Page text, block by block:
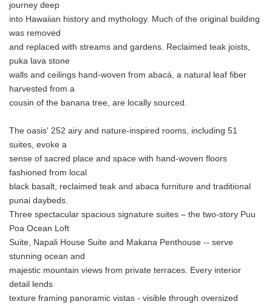
journey deep
into Hawaiian history and mythology. Much of the original building
was removed
and replaced with streams and gardens. Reclaimed teak joists,
puka lava stone
walls and ceilings hand-woven from abacá, a natural leaf fiber
harvested from a
cousin of the banana tree, are locally sourced.
The oasis' 252 airy and nature-inspired rooms, including 51
suites, evoke a
sense of sacred place and space with hand-woven floors
fashioned from local
black basalt, reclaimed teak and abaca furniture and traditional
punai daybeds.
Three spectacular spacious signature suites – the two-story Puu
Poa Ocean Loft
Suite, Napali House Suite and Makana Penthouse -- serve
stunning ocean and
majestic mountain views from private terraces. Every interior
detail lends
texture framing panoramic vistas - visible through oversized